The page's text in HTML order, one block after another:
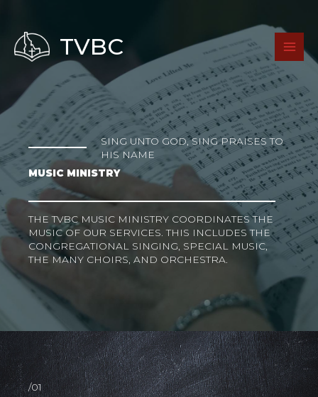
content
TVBC
SING UNTO GOD, SING PRAISES TO
HIS NAME
MUSIC MINISTRY
THE TVBC MUSIC MINISTRY COORDINATES THE
MUSIC OF OUR SERVICES. THIS INCLUDES THE
CONGREGATIONAL SINGING, SPECIAL MUSIC,
THE MANY CHOIRS, AND ORCHESTRA.
/01